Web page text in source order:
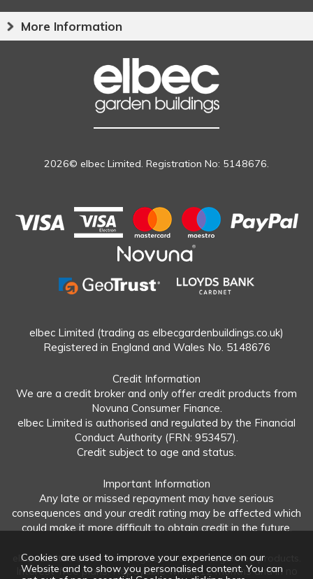
More Information
2026© elbec Limited. Registration No: 5148676.
elbec Limited (trading as elbecgardenbuildings.co.uk)
Registered in England and Wales No. 5148676
Credit Information
We are a credit broker and only offer credit products from
Novuna Consumer Finance.
elbec Limited is authorised and regulated by the Financial
Conduct Authority (FRN: 953457).
Credit subject to age and status.
Important Information
Any late or missed repayment may have serious
consequences and your credit rating may be affected which
could make it more difficult to obtain credit in the future.
elbec Limited offers both regulated and unregulated products.
Interest-free plans: Repayable within 12 months and in no
Cookies are used to improve your experience on our
Website and to show you personalised content. You can